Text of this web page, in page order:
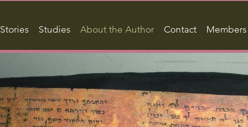
Stories Studies About the Author Contact Members